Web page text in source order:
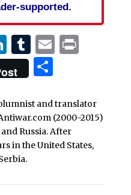
supported.
LinkedIn
Tumblr
EmailPrint
Share
and translator
(2000-2015)
Russia. After
in the United States,